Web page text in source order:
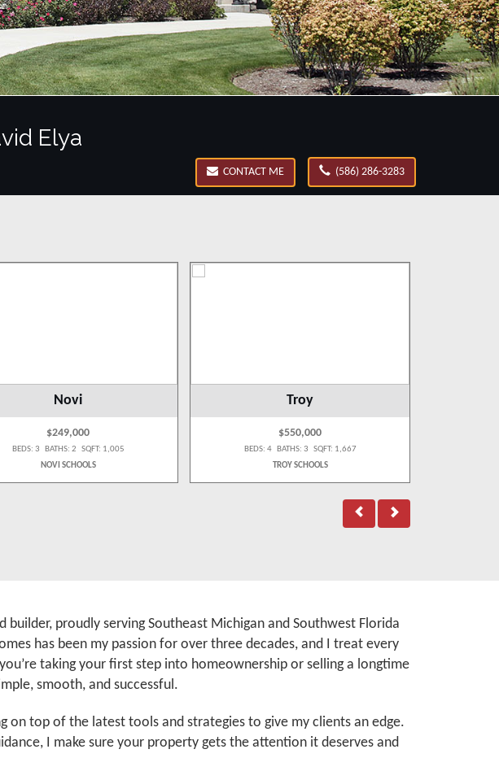
Elya
CONTACT ME (586) 286-3283
Novi
$249,000
BEDS: 3 BATHS: 2 SQFT: 1,005
NOVI SCHOOLS
Troy
$550,000
BEDS: 4 BATHS: 3 SQFT: 1,667
TROY SCHOOLS
builder, proudly serving Southeast Michigan and Southwest Florida
has been my passion for over three decades, and I treat every
taking your first step into homeownership or selling a longtime
smooth, and successful.
on top of the latest tools and strategies to give my clients an edge.
I make sure your property gets the attention it deserves and